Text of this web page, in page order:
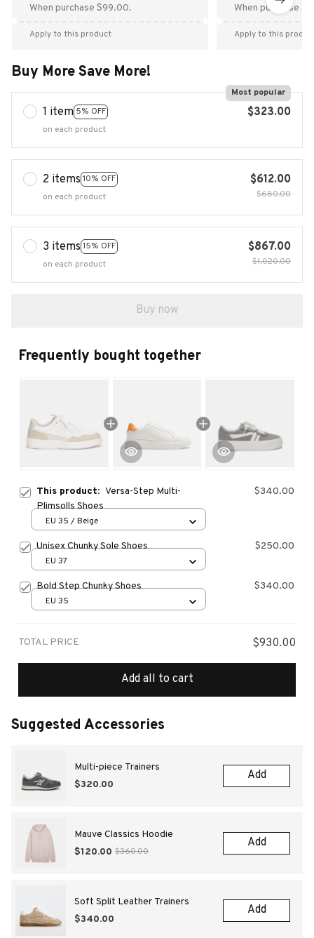
When purchase $99.00.
Apply to this product
When purchase
Apply to this
Buy More Save More!
1 item 5% OFF
Most popular
on each product
$323.00
2 items10% OFF
on each product
$612.00
$680.00
3 items15% OFF
on each product
$867.00
$1,020.00
Buy now
Frequently bought together
This product: Versa-Step Multi-
Plimsolls Shoes
$340.00
EU 35 / Beige
Unisex Chunky Sole Shoes $250.00
EU 37
Bold Step Chunky Shoes $340.00
EU 35
TOTAL PRICE $930.00
Add all to cart
Suggested Accessories
Multi-piece Trainers
$320.00
Add
Mauve Classics Hoodie
$120.00 $360.00
Add
Soft Split Leather Trainers
$340.00
Add